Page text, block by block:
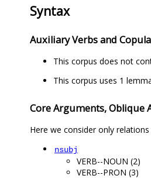
Syntax
Auxiliary Verbs and Copula
This corpus does not
This corpus uses 1
Core Arguments, Oblique
Here we consider only
nsubj
VERB--NOUN (2)
VERB--PRON (3)